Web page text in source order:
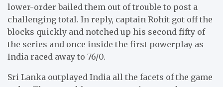
lower-order bailed them out of trouble to post a
challenging total. In reply, captain Rohit got off the
blocks quickly and notched up his second fifty of
the series and once inside the first powerplay as
India raced away to 76/0.
Sri Lanka outplayed India all the facets of the game